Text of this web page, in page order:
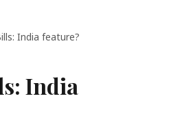
India feature?
India